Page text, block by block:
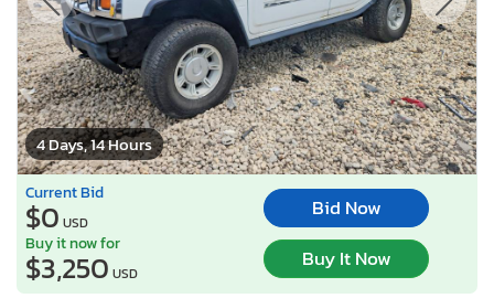
4 Days, 14 Hours
Current Bid
$0 USD
Bid Now
Buy it now for
$3,250 USD
Buy It Now